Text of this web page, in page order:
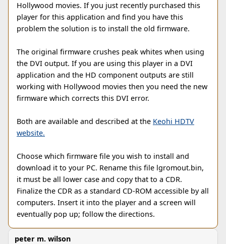
Hollywood movies. If you just recently purchased this
player for this application and find you have this
problem the solution is to install the old firmware.
The original firmware crushes peak whites when using
the DVI output. If you are using this player in a DVI
application and the HD component outputs are still
working with Hollywood movies then you need the new
firmware which corrects this DVI error.
Both are available and described at the Keohi HDTV
website.
Choose which firmware file you wish to install and
download it to your PC. Rename this file lgromout.bin,
it must be all lower case and copy that to a CDR.
Finalize the CDR as a standard CD-ROM accessible by all
computers. Insert it into the player and a screen will
eventually pop up; follow the directions.
peter m. wilson